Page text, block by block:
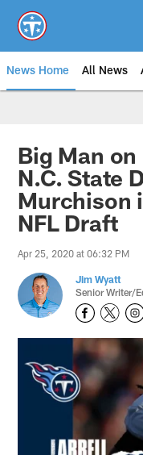
main
content
News Home All News
Big Man
N.C. State
Murchison
NFL Draft
Apr 25, 2020 at 06:32 PM
Jim Wyatt
Senior Writer/